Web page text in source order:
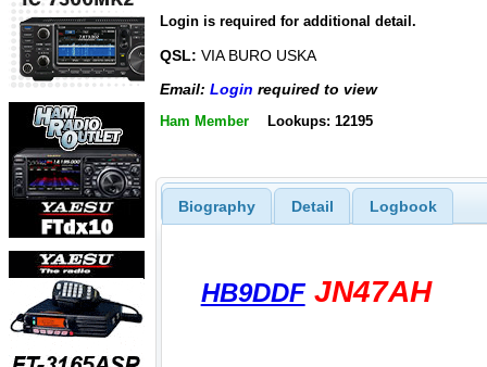
Login is required for additional detail.
QSL: VIA BURO USKA
Email: Login required to view
Ham Member Lookups: 12195
Biography Detail Logbook